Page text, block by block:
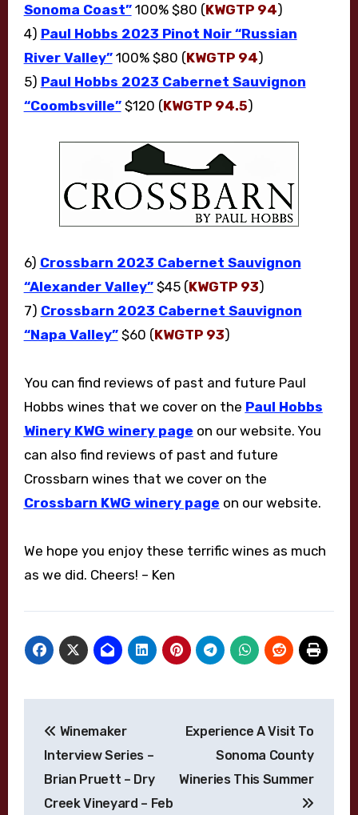
Sonoma Coast”100% $80 (KWGTP 94)
4) Paul Hobbs 2023 Pinot Noir “Russian
River Valley”100% $80 (KWGTP 94)
5) Paul Hobbs 2023 Cabernet Sauvignon
“Coombsville”$120 (KWGTP 94.5)
6) Crossbarn 2023 Cabernet Sauvignon
“Alexander Valley”$45 (KWGTP 93)
7) Crossbarn 2023 Cabernet Sauvignon
“Napa Valley”$60 (KWGTP 93)
You can find reviews of past and future Paul
Hobbs wines that we cover on the Paul Hobbs
Winery KWG winery page on our website. You
can also find reviews of past and future
Crossbarn wines that we cover on the
Crossbarn KWG winery page on our website.
We hope you enjoy these terrific wines as much
as we did. Cheers! – Ken
navigation
Winemaker
Interview Series –
Brian Pruett – Dry
Creek Vineyard – Feb
Experience A Visit To
Sonoma County
Wineries This Summer